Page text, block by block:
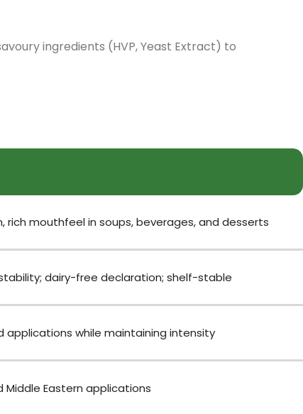
ingredients (HVP, Yeast Extract) to
mouthfeel in soups, beverages, and desserts
dairy-free declaration; shelf-stable
while maintaining intensity
Eastern applications